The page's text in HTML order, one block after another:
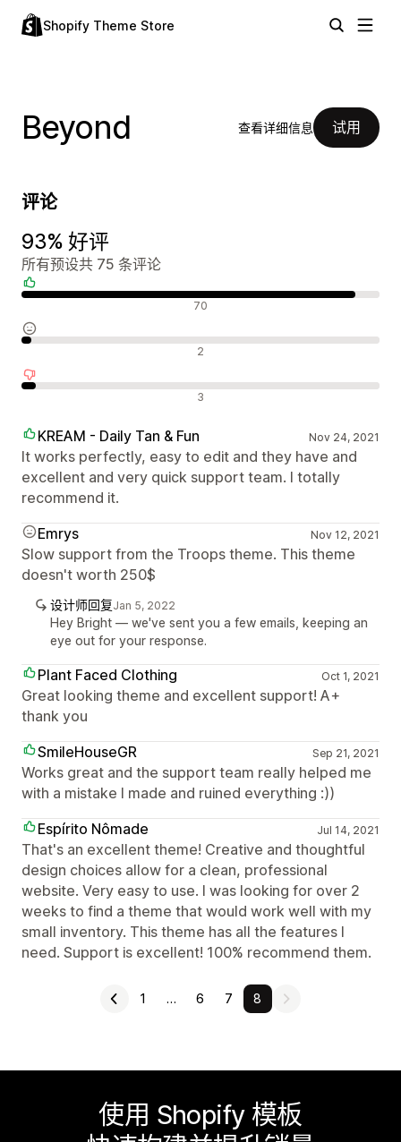
Shopify Theme Store
Beyond 查看详细信息 试用
评论
93% 好评
所有预设共 75 条评论
70
2
3
KREAM - Daily Tan & Fun Nov 24, 2021
It works perfectly, easy to edit and they have and
excellent and very quick support team. I totally
recommend it.
Emrys
Nov 12, 2021
Slow support from the Troops theme. This theme
doesn't worth 250$
设计师回复Jan 5, 2022
Hey Bright — we've sent you a few emails, keeping an
eye out for your response.
Plant Faced Clothing Oct 1, 2021
Great looking theme and excellent support! A+
thank you
SmileHouseGR
Sep 21, 2021
Works great and the support team really helped me
with a mistake I made and ruined everything :))
Espírito Nômade
Jul 14, 2021
That's an excellent theme! Creative and thoughtful
design choices allow for a clean, professional
website. Very easy to use. I was looking for over 2
weeks to find a theme that would work well with my
small inventory. This theme has all the features I
need. Support is excellent! 100% recommend them.
1 … 6 7 8
使用 Shopify 模板